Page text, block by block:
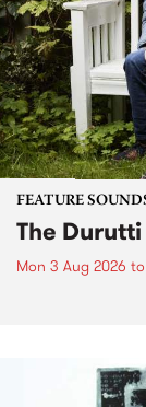
FEATURE
The
Mon 3 Aug 2026 to